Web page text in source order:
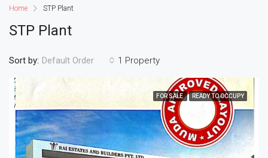
Home STP Plant
STP Plant
1 Property
Sort by: Default Order
FOR SALE READY TO OCCUPY